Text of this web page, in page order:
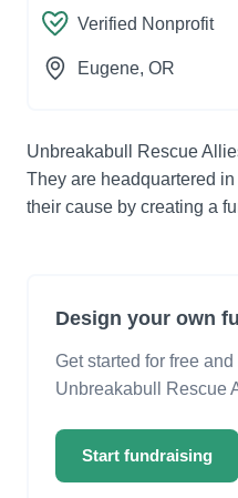
Verified Nonprofit
Eugene, OR
Unbreakabull Rescue
They are headquartered
their cause by creating a
Design your own
Get started for free
Unbreakabull Rescue
Start fundraising